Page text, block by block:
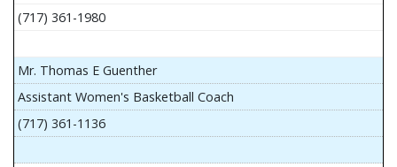
(717) 361-1980
Mr. Thomas E Guenther
Assistant Women's Basketball Coach
(717) 361-1136